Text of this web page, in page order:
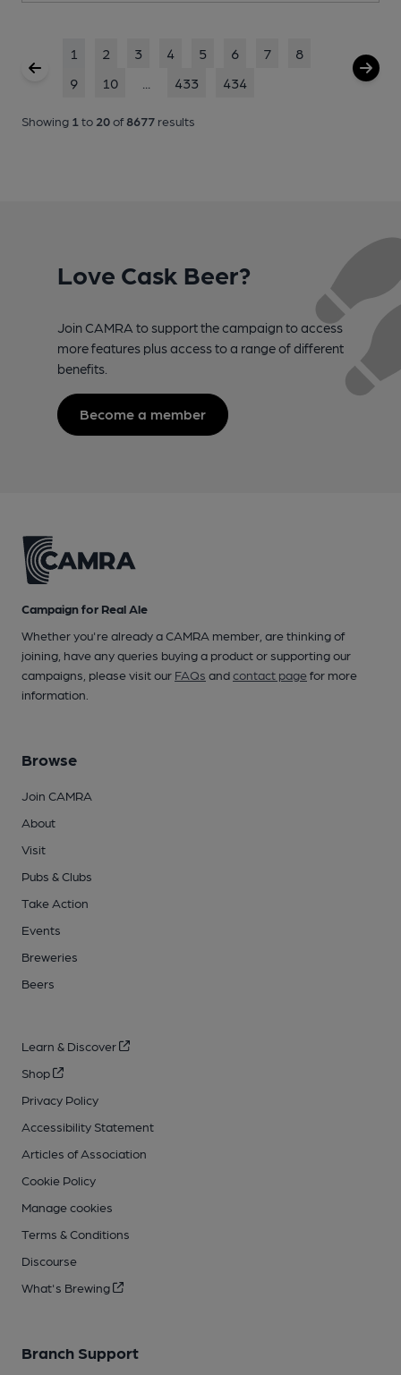
1 2 3 4 5 6 7
8
9
10 433 434
Showing 1 to 20of8677 results
Love Cask Beer?
Join CAMRA to support the campaign to access
more features plus access to a range of different
benefits.
Become a member
Campaign for Real Ale
Whether you're already a CAMRA member, are thinking of
joining, have any queries buying a product or supporting our
campaigns, please visit our FAQs andcontact pagefor more
information.
Browse
Join CAMRA
About
Visit
Pubs & Clubs
Take Action
Events
Breweries
Beers
Learn & Discover
Shop
Privacy Policy
Accessibility Statement
Articles of Association
Cookie Policy
Manage cookies
Terms & Conditions
Discourse
What's Brewing
Branch Support